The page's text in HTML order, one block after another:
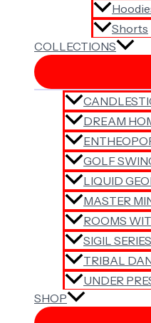
Shorts
COLLECTIONS
DREAM
GOLF
LIQUID
MASTER
ROOMS
SIGIL SERIES
TRIBAL
UNDER
SHOP